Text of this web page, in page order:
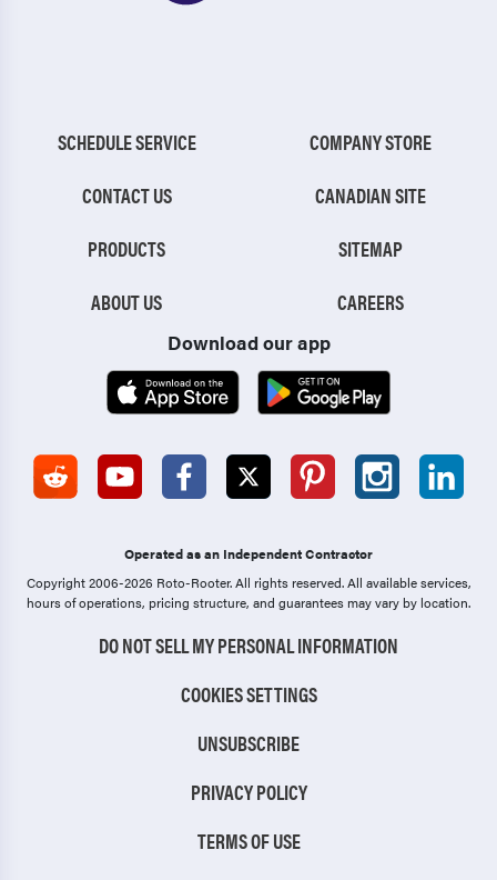
SCHEDULE SERVICE
CONTACT US
PRODUCTS
ABOUT US
COMPANY STORE
CANADIAN SITE
SITEMAP
CAREERS
Download our app
Operated as an Independent Contractor
Copyright 2006-2026 Roto-Rooter.All rights reserved. All available services,
hours of operations, pricing structure, and guarantees may vary by location.
DO NOT SELL MY PERSONAL INFORMATION
COOKIES SETTINGS
UNSUBSCRIBE
PRIVACY POLICY
TERMS OF USE